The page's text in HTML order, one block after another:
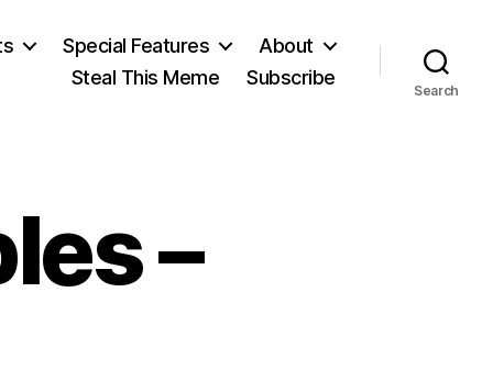
Special Features
About
Steal This Meme
Subscribe
Search
–